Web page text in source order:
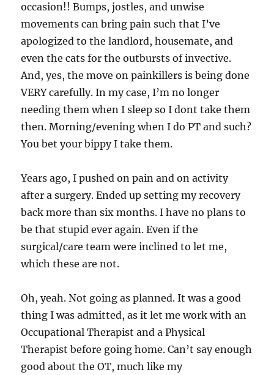
occasion!! Bumps, jostles, and unwise
movements can bring pain such that I’ve
apologized to the landlord, housemate, and
even the cats for the outbursts of invective.
And, yes, the move on painkillers is being done
VERY carefully. In my case, I’m no longer
needing them when I sleep so I dont take them
then. Morning/evening when I do PT and such?
You bet your bippy I take them.
Years ago, I pushed on pain and on activity
after a surgery. Ended up setting my recovery
back more than six months. I have no plans to
be that stupid ever again. Even if the
surgical/care team were inclined to let me,
which these are not.
Oh, yeah. Not going as planned. It was a good
thing I was admitted, as it let me work with an
Occupational Therapist and a Physical
Therapist before going home. Can’t say enough
good about the OT, much like my